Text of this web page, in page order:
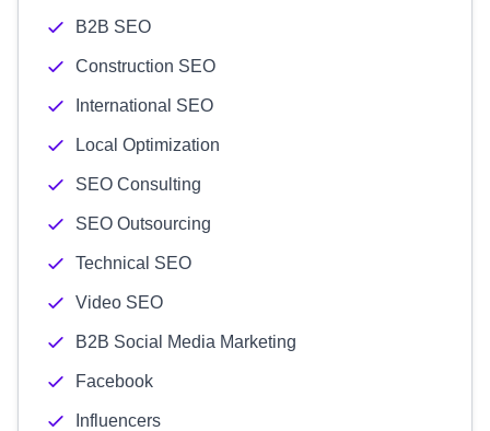
B2B SEO
Construction SEO
International SEO
Local Optimization
SEO Consulting
SEO Outsourcing
Technical SEO
Video SEO
B2B Social Media Marketing
Facebook
Influencers